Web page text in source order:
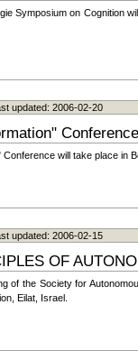
Symposium on Cognition
updated: 2006-02-20
Conference
will take place in
updated: 2006-02-15
OF
of the Society for
Eilat, Israel.